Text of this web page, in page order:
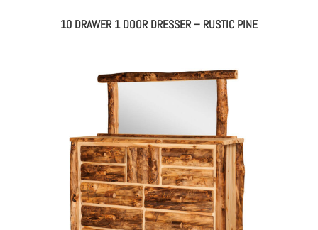
10 DRAWER 1 DOOR DRESSER – RUSTIC PINE